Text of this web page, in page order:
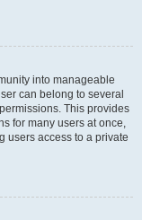
into manageable
can belong to several
This provides
for many users at once,
users access to a private